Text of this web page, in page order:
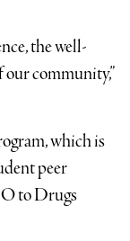
the well-
community,”
which is
peer
to Drugs